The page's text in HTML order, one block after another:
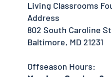
Living Classrooms
Address
802 South Caroline
Baltimore, MD 21231
Offseason Hours: